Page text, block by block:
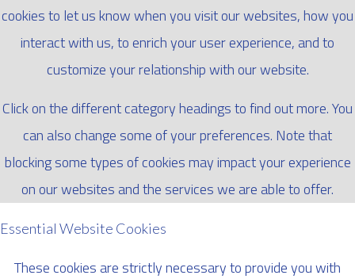
cookies to let us know when you visit our websites, how you
interact with us, to enrich your user experience, and to
customize your relationship with our website.
Click on the different category headings to find out more. You
can also change some of your preferences. Note that
blocking some types of cookies may impact your experience
on our websites and the services we are able to offer.
Essential Website Cookies
These cookies are strictly necessary to provide you with